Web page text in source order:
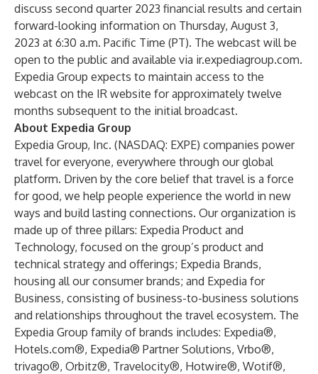
discuss second quarter 2023 financial results and certain
forward-looking information on Thursday, August 3,
2023 at 6:30 a.m. Pacific Time (PT). The webcast will be
open to the public and available via ir.expediagroup.com.
Expedia Group expects to maintain access to the
webcast on the IR website for approximately twelve
months subsequent to the initial broadcast.
About Expedia Group
Expedia Group, Inc. (NASDAQ: EXPE) companies power
travel for everyone, everywhere through our global
platform. Driven by the core belief that travel is a force
for good, we help people experience the world in new
ways and build lasting connections. Our organization is
made up of three pillars: Expedia Product and
Technology, focused on the group’s product and
technical strategy and offerings; Expedia Brands,
housing all our consumer brands; and Expedia for
Business, consisting of business-to-business solutions
and relationships throughout the travel ecosystem. The
Expedia Group family of brands includes: Expedia®,
Hotels.com®, Expedia® Partner Solutions, Vrbo®,
trivago®, Orbitz®, Travelocity®, Hotwire®, Wotif®,